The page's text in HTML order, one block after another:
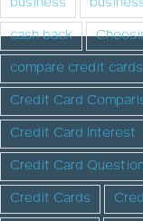
cash back
compare credit cards
Credit Card
Credit Card Interest
Credit Card
Credit Cards